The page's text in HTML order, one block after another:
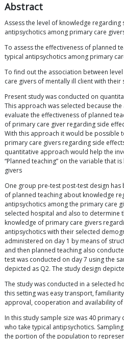
Abstract
Assess the level of knowledge regarding
antipsychotics among primary care
To assess the effectiveness of planned
typical antipsychotics among primary
To find out the association between
care givers of mentally ill client with
Present study was conducted on
This approach was selected because
evaluate the effectiveness of planned
of primary care giver regarding side
With this approach it would be possible
primary care givers regarding side
quantitative approach would help the
“Planned teaching” on the variable that
givers
One group pre-test post-test design
of planned teaching about knowledge
antipsychotics among the primary care
selected hospital and also to determine
knowledge of primary care givers
antipsychotics with their selected
administered on day 1 by means of
and then planned teaching also
test was conducted on day 7 using the
depicted as Q2. The study design
The study was conducted in a selected
this setting was easy transport,
approval, cooperation and availability
In this study sample size was 40
who take typical antipsychotics.
the portion of the population to